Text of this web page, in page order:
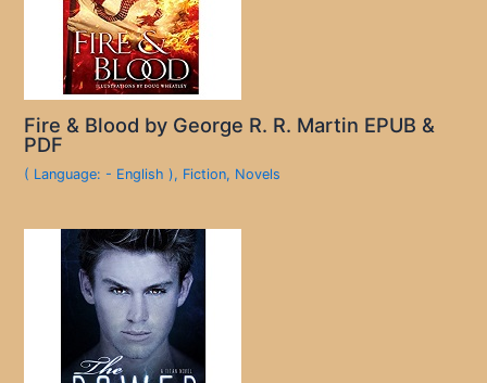
Fire & Blood by George R. R. Martin EPUB &
PDF
( Language: - English ), Fiction, Novels